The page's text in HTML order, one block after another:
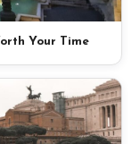
Your Time